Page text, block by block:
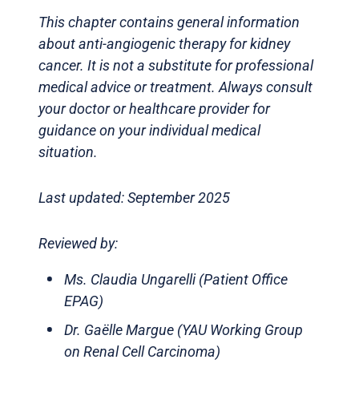
This chapter contains general information
about anti-angiogenic therapy for kidney
cancer. It is not a substitute for professional
medical advice or treatment. Always consult
your doctor or healthcare provider for
guidance on your individual medical
situation.
Last updated: September 2025
Reviewed by:
Ms. Claudia Ungarelli (Patient Office
EPAG)
Dr. Gaëlle Margue (YAU Working Group
on Renal Cell Carcinoma)